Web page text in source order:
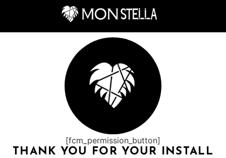
[fcm_permission_button]
THANK YOU FOR YOUR INSTALL